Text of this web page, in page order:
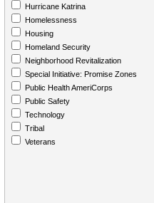
Hurricane Katrina
Homelessness
Housing
Homeland Security
Neighborhood Revitalization
Special Initiative: Promise Zones
Public Health AmeriCorps
Public Safety
Technology
Tribal
Veterans